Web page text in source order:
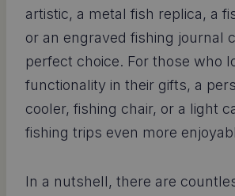
artistic, a metal fish replica, a
or an engraved fishing journal
perfect choice. For those who
functionality in their gifts, a
cooler, fishing chair, or a light
fishing trips even more
In a nutshell, there are